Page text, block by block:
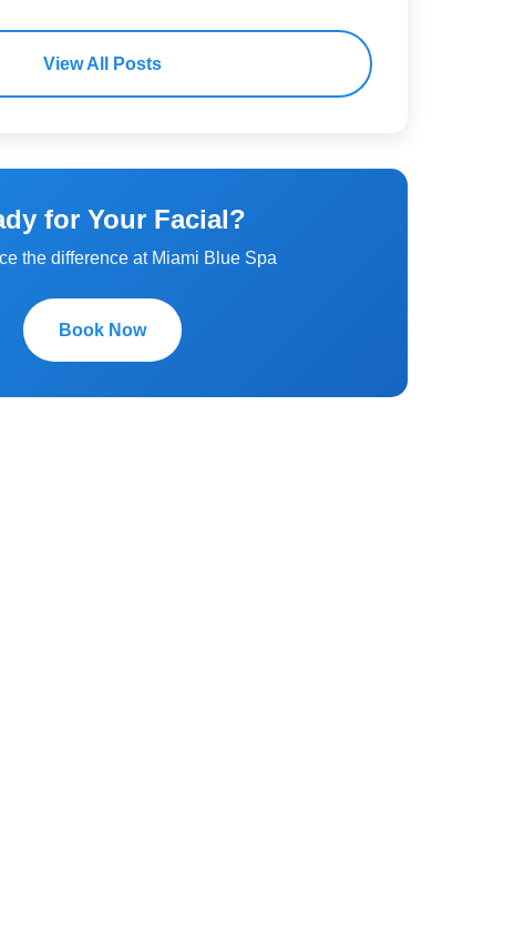
View All Posts
for Your Facial?
the difference at Miami Blue Spa
Book Now